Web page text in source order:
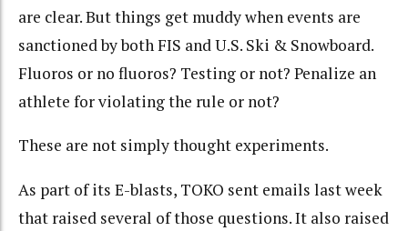
are clear. But things get muddy when events are
sanctioned by both FIS and U.S. Ski & Snowboard.
Fluoros or no fluoros? Testing or not? Penalize an
athlete for violating the rule or not?
These are not simply thought experiments.
As part of its E-blasts, TOKO sent emails last week
that raised several of those questions. It also raised